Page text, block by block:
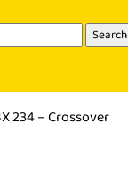
Search
234 – Crossover